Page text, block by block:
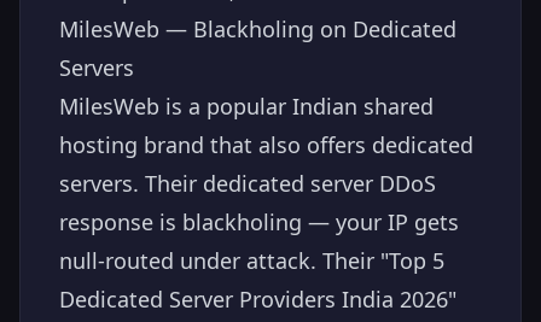
MilesWeb — Blackholing on Dedicated
Servers
MilesWeb is a popular Indian shared
hosting brand that also offers dedicated
servers. Their dedicated server DDoS
response is blackholing — your IP gets
null-routed under attack. Their "Top 5
Dedicated Server Providers India 2026"